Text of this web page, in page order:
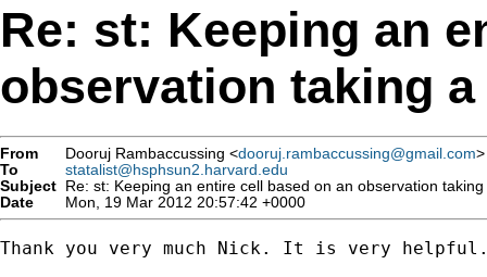
Re: st: Keeping an
observation taking
From Dooruj Rambaccussing <dooruj.rambaccussing@gmail.com>
To
statalist@hsphsun2.harvard.edu
Subject Re: st: Keeping an entire cell based on an observation
Date
Mon, 19 Mar 2012 20:57:42 +0000
Thank you very much Nick. It is very